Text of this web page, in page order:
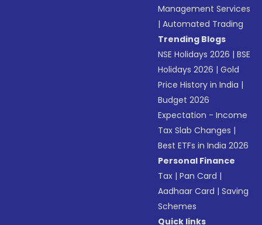
Management Services
|Automated Trading
Trending Blogs
NSE Holidays 2026 |BSE
Holidays 2026 |Gold
Price History in India |
Budget 2026
Expectation - Income
Tax Slab Changes |
Best ETFs in India 2026
Personal Finance
Tax |Pan Card |
Aadhaar Card |Saving
Schemes
Quick links